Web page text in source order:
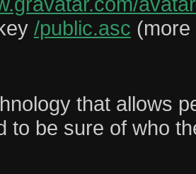
/public.asc (more
that allows
to be sure of who